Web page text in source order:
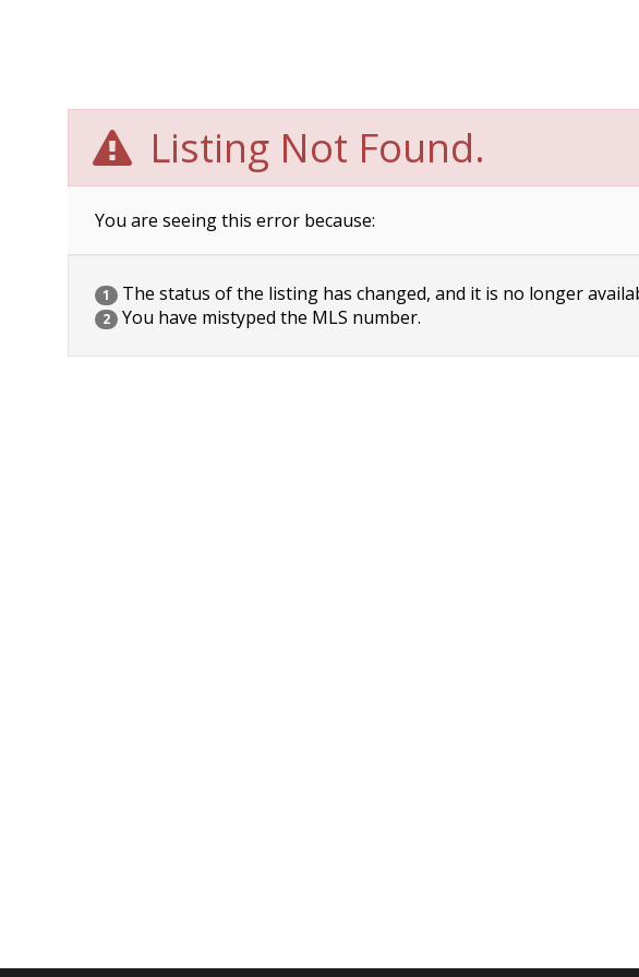
Listing Not Found.
You are seeing this error because:
1 The status of the listing has changed, and it is no longer
2 You have mistyped the MLS number.